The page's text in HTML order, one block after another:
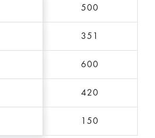
500
351
600
420
150